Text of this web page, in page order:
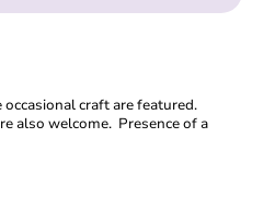
craft are featured.
also welcome. Presence of a